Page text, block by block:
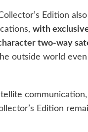
Edition
with
two-way
outside world
Edition